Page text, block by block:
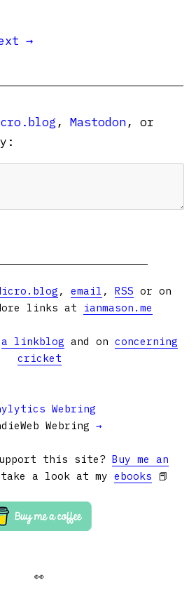
→
, Mastodon, or
, email , RSS or on
links at ianmason.me
a linkblog and on concerning
cricket
Webring
Webring →
this site? Buy me an
a look at my ebooks 📕
👀